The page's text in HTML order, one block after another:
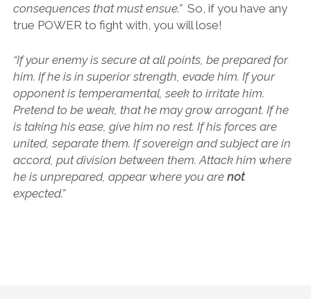
consequences that must ensue.” So, if you have any
true POWER to fight with, you will lose!
“If your enemy is secure at all points, be prepared for
him. If he is in superior strength, evade him. If your
opponent is temperamental, seek to irritate him.
Pretend to be weak, that he may grow arrogant. If he
is taking his ease, give him no rest. If his forces are
united, separate them. If sovereign and subject are in
accord, put division between them. Attack him where
he is unprepared, appear where you are not
expected.”